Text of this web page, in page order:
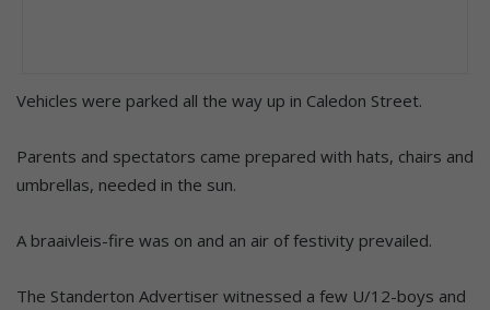
Vehicles were parked all the way up in Caledon Street.
Parents and spectators came prepared with hats, chairs and
umbrellas, needed in the sun.
A braaivleis-fire was on and an air of festivity prevailed.
The Standerton Advertiser witnessed a few U/12-boys and